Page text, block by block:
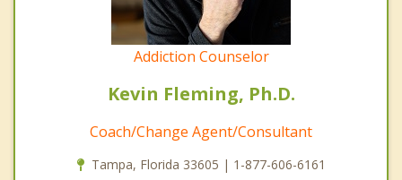
Addiction Counselor
Kevin Fleming, Ph.D.
Coach/Change Agent/Consultant
Tampa, Florida 33605 | 1-877-606-6161